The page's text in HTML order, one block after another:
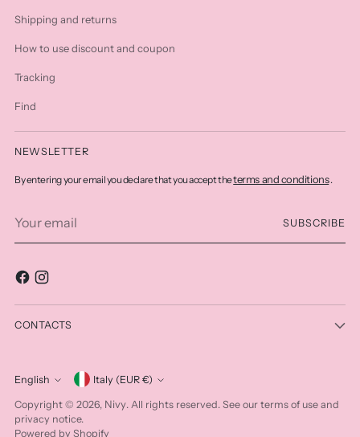
Shipping and returns
How to use discount and coupon
Tracking
Find
NEWSLETTER
By entering your email you declare that you accept theterms and conditions.
email
SUBSCRIBE
CONTACTS
Language
English Currency
Italy (EUR €)
Copyright © 2026, Nivy. All rights reserved. See our terms of use and
privacy notice.
Powered by Shopify